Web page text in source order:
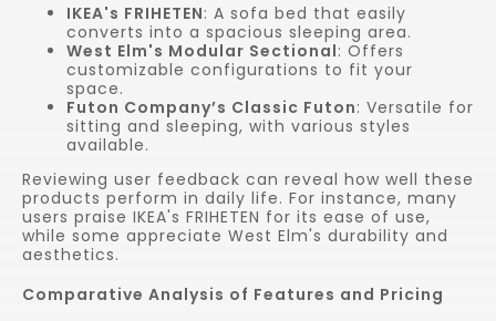
IKEA's FRIHETEN: A sofa bed that easily
converts into a spacious sleeping area.
West Elm's Modular Sectional: Offers
customizable configurations to fit your
space.
Futon Company’s Classic Futon: Versatile for
sitting and sleeping, with various styles
available.
Reviewing user feedback can reveal how well these
products perform in daily life. For instance, many
users praise IKEA's FRIHETEN for its ease of use,
while some appreciate West Elm's durability and
aesthetics.
Comparative Analysis of Features and Pricing